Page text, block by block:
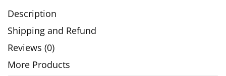
Description
Shipping and Refund
Reviews (0)
More Products